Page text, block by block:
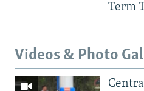
Term
Videos & Photo